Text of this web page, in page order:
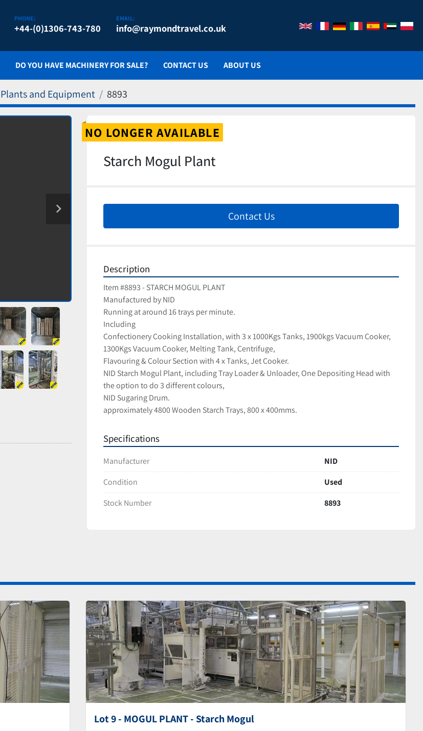
PHONE:
+44-(0)1306-743-780
EMAIL:
info@raymondtravel.co.uk
DO YOU HAVE MACHINERY FOR SALE? CONTACT US ABOUT US
and Equipment 8893
NO LONGER AVAILABLE
Starch Mogul Plant
Contact Us
Description
Item #8893 - STARCH MOGUL PLANT
Manufactured by NID
Running at around 16 trays per minute.
Including
Confectionery Cooking Installation, with 3 x 1000Kgs Tanks, 1900kgs Vacuum Cooker,
1300Kgs Vacuum Cooker, Melting Tank, Centrifuge,
Flavouring & Colour Section with 4 x Tanks, Jet Cooker.
NID Starch Mogul Plant, including Tray Loader & Unloader, One Depositing Head with
the option to do 3 different colours,
NID Sugaring Drum.
approximately 4800 Wooden Starch Trays, 800 x 400mms.
Specifications
Manufacturer
NID
Condition
Used
Stock Number
8893
Starch Based Candy Depositor